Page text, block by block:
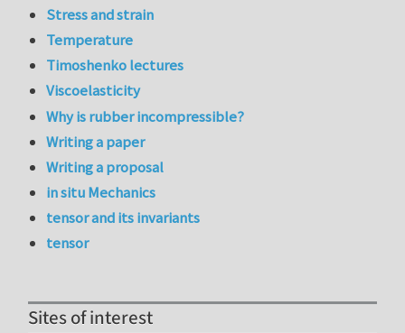
Stress and strain
Temperature
Timoshenko lectures
Viscoelasticity
Why is rubber incompressible?
Writing a paper
Writing a proposal
in situ Mechanics
tensor and its invariants
tensor
Sites of interest